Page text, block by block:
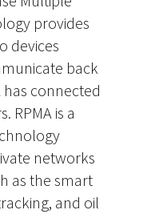
provides
devices
back
has connected
RPMA is a
networks
as the smart
and oil